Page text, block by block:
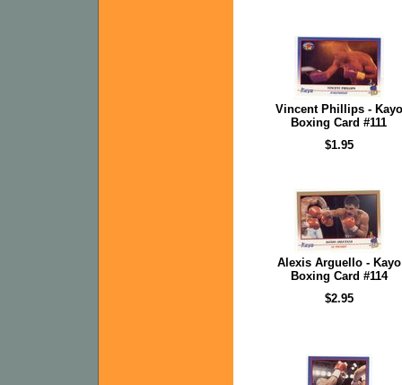
Vincent Phillips - Kayo
Boxing Card #111
$1.95
Alexis Arguello - Kayo
Boxing Card #114
$2.95